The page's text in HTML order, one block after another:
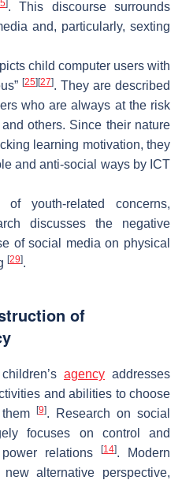
]. This discourse surrounds
and, particularly, sexting
child computer users with
[25] [27]. They are described
who are always at the risk
others. Since their nature
learning motivation, they
and anti-social ways by ICT
youth-related concerns,
discusses the negative
of social media on physical
[29].
of
agency addresses
and abilities to choose
[9]. Research on social
focuses on control and
relations
[14]. Modern
alternative perspective,